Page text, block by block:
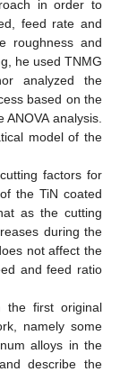
in order to
feed rate and
roughness and
he used TNMG
analyzed the
based on the
analysis.
model of the
factors for
the TiN coated
as the cutting
during the
not affect the
and feed ratio
the first original
namely some
alloys in the
describe the